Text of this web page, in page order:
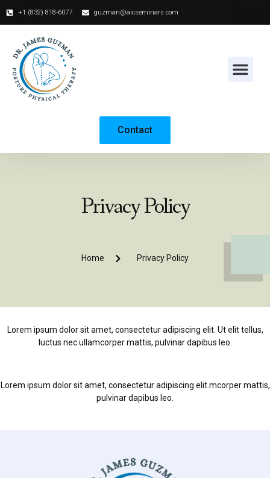
+1 (832) 818-6077‬ guzman@aicseminars.com
Contact
Privacy Policy
Home Privacy Policy
Lorem ipsum dolor sit amet, consectetur adipiscing elit. Ut elit tellus,
luctus nec ullamcorper mattis, pulvinar dapibus leo.
Lorem ipsum dolor sit amet, consectetur adipiscing elit.mcorper mattis,
pulvinar dapibus leo.